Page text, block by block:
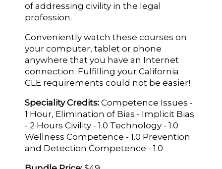
of addressing civility in the legal
profession.
Conveniently watch these courses on
your computer, tablet or phone
anywhere that you have an Internet
connection. Fulfilling your California
CLE requirements could not be easier!
Speciality Credits:Competence Issues -
1 Hour, Elimination of Bias - Implicit Bias
- 2 Hours Civility - 1.0 Technology - 1.0
Wellness Competence - 1.0 Prevention
and Detection Competence - 1.0